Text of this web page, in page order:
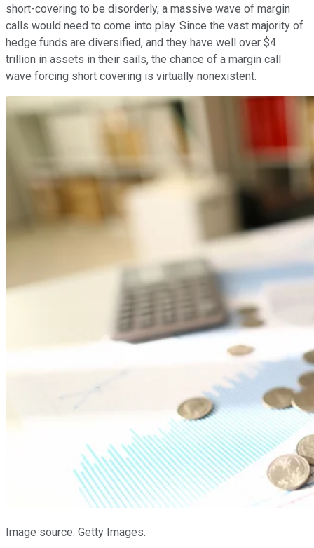
short-covering to be disorderly, a massive wave of margin
calls would need to come into play. Since the vast majority of
hedge funds are diversified, and they have well over $4
trillion in assets in their sails, the chance of a margin call
wave forcing short covering is virtually nonexistent.
Image source: Getty Images.